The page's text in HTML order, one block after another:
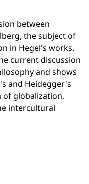
between
the subject of
in Hegel's works.
current discussion
and shows
and Heidegger's
globalization,
intercultural